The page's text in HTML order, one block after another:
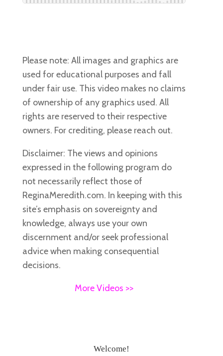
Please note: All images and graphics are
used for educational purposes and fall
under fair use. This video makes no claims
of ownership of any graphics used. All
rights are reserved to their respective
owners. For crediting, please reach out.
Disclaimer: The views and opinions
expressed in the following program do
not necessarily reflect those of
ReginaMeredith.com. In keeping with this
site’s emphasis on sovereignty and
knowledge, always use your own
discernment and/or seek professional
advice when making consequential
decisions.
More Videos >>
Welcome!